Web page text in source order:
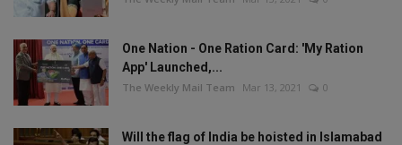
One Nation - One Ration Card: 'My Ration
App' Launched,...
The Weekly Mail Team Mar 13, 2021 0
Will the flag of India be hoisted in Islamabad